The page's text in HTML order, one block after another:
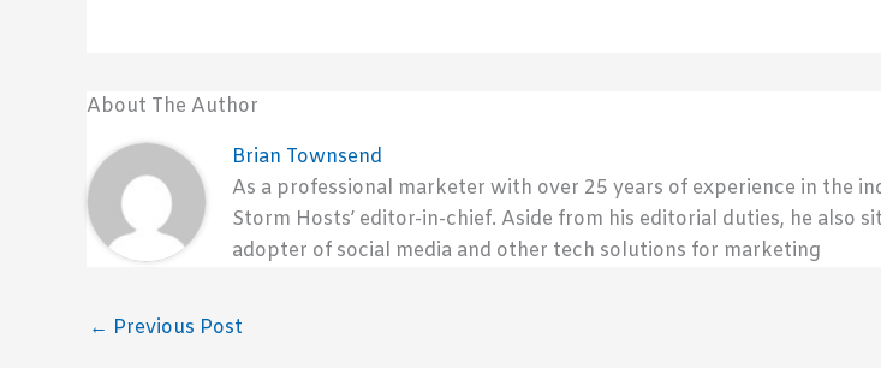
About The Author
Brian Townsend
As a professional marketer with over 25 years of experience in the
Storm Hosts’ editor-in-chief. Aside from his editorial duties, he
adopter of social media and other tech solutions for marketing
← Previous Post